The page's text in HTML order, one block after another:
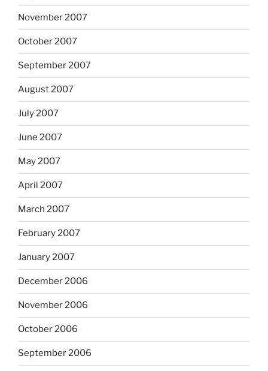
November 2007
October 2007
September 2007
August 2007
July 2007
June 2007
May 2007
April 2007
March 2007
February 2007
January 2007
December 2006
November 2006
October 2006
September 2006